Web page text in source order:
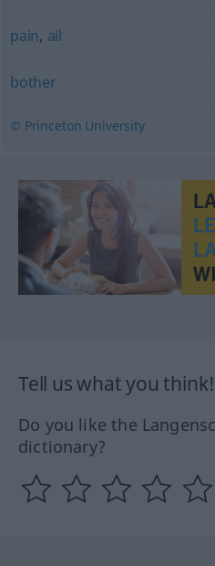
pain, ail
bother
© Princeton University
Tell us what you think!
Do you like the
dictionary?